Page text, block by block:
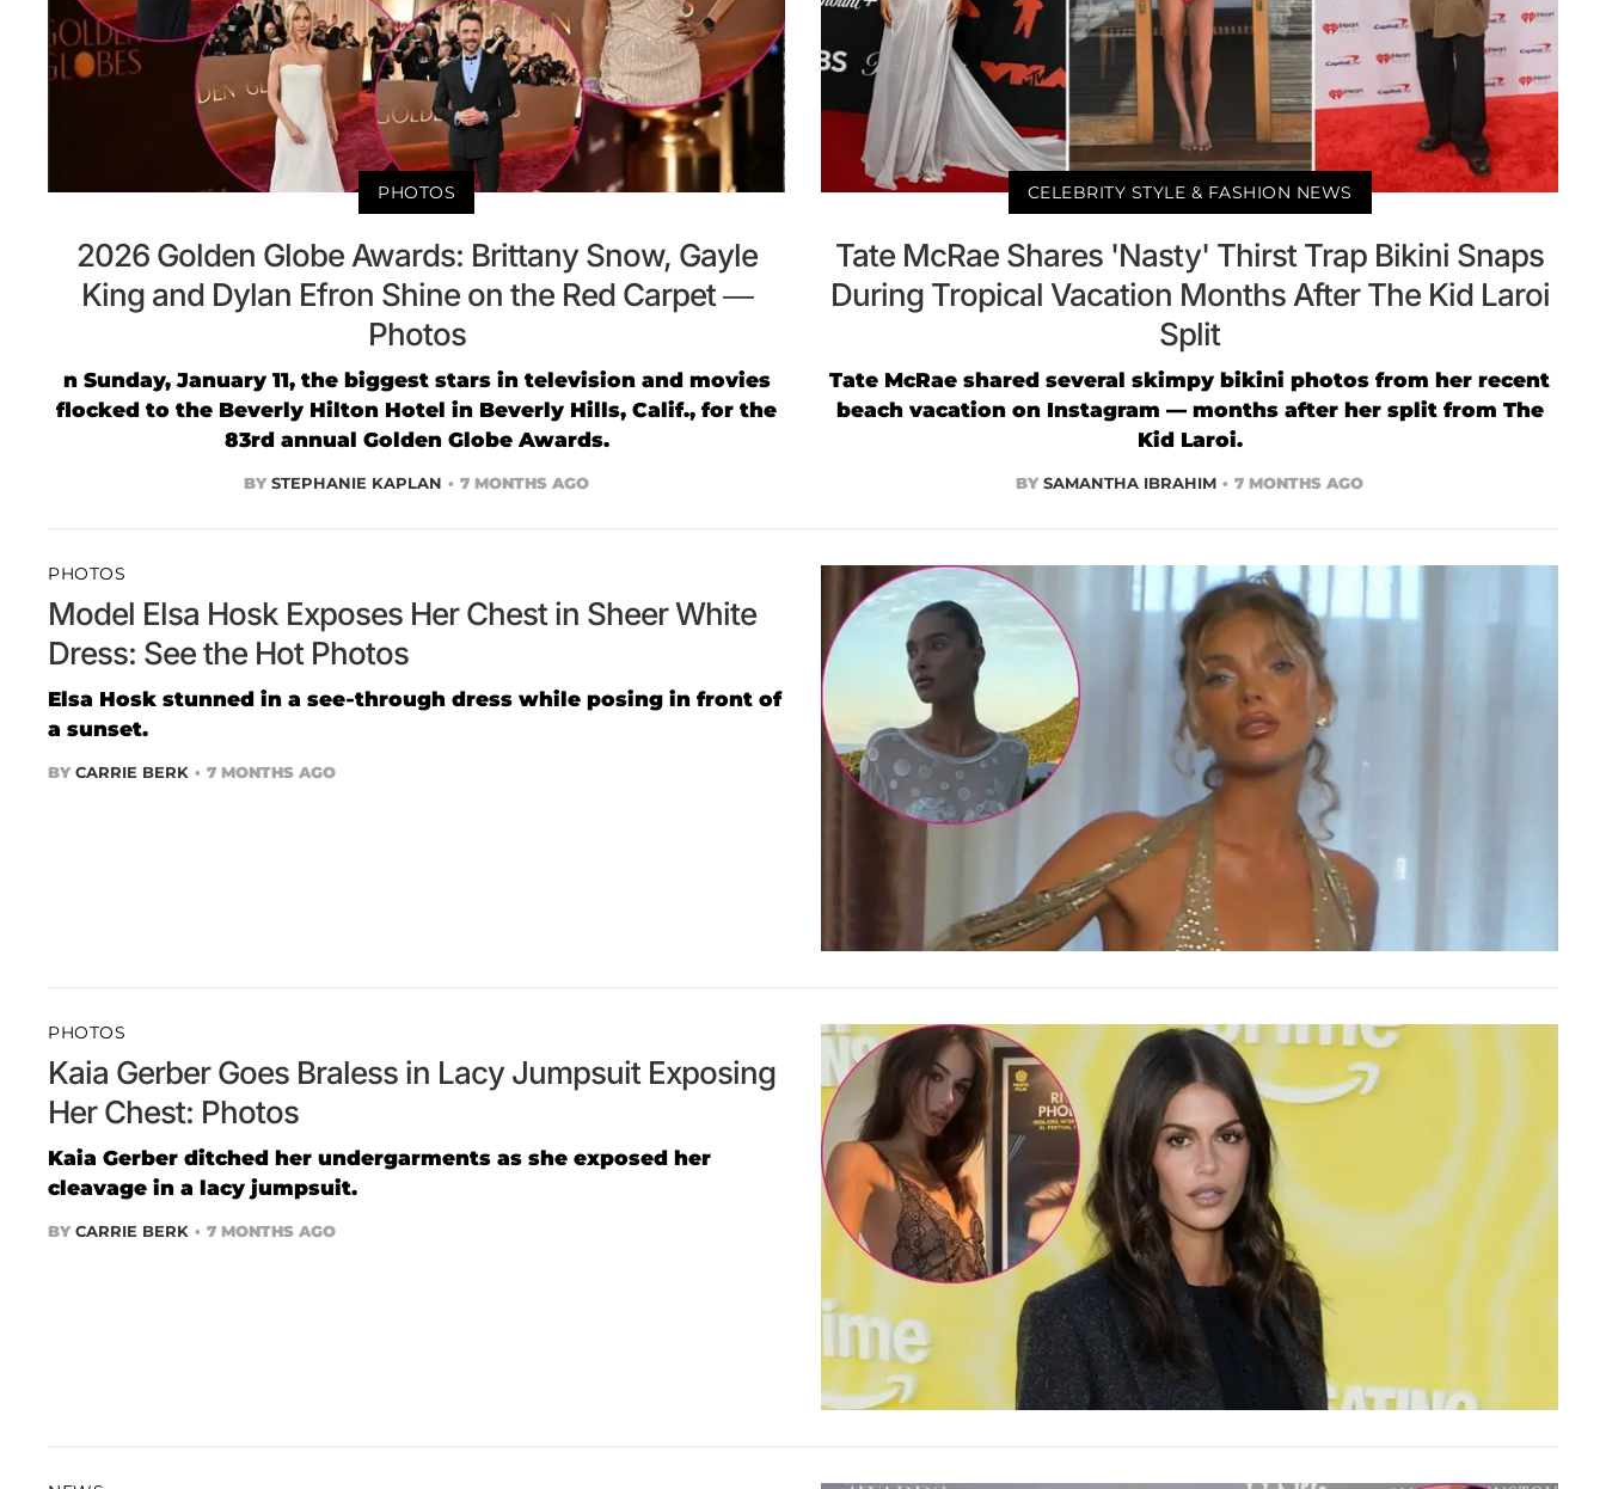
PHOTOS
2026 Golden Globe Awards: Brittany Snow, Gayle
King and Dylan Efron Shine on the Red Carpet —
Photos
n Sunday, January 11, the biggest stars in television and movies
flocked to the Beverly Hilton Hotel in Beverly Hills, Calif., for the
83rd annual Golden Globe Awards.
BY STEPHANIE KAPLAN 7 MONTHS AGO
CELEBRITY STYLE & FASHION NEWS
Tate McRae Shares 'Nasty' Thirst Trap Bikini Snaps
During Tropical Vacation Months After The Kid Laroi
Split
Tate McRae shared several skimpy bikini photos from her recent
beach vacation on Instagram — months after her split from The
Kid Laroi.
BY SAMANTHA IBRAHIM 7 MONTHS AGO
PHOTOS
Model Elsa Hosk Exposes Her Chest in Sheer White
Dress: See the Hot Photos
Elsa Hosk stunned in a see-through dress while posing in front of
a sunset.
BY CARRIE BERK 7 MONTHS AGO
PHOTOS
Kaia Gerber Goes Braless in Lacy Jumpsuit Exposing
Her Chest: Photos
Kaia Gerber ditched her undergarments as she exposed her
cleavage in a lacy jumpsuit.
BY CARRIE BERK 7 MONTHS AGO